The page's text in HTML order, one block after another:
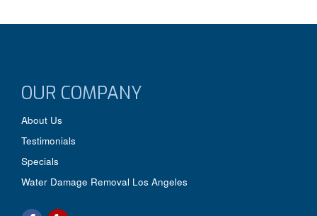
OUR COMPANY
About Us
Testimonials
Specials
Water Damage Removal Los Angeles